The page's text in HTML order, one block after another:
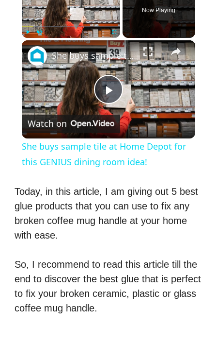
Unmute Fullscreen
Now Playing
×
P
l
a
y
V
d
She buys sample tile at Home Depot for this GENIUS dining room idea!
Watch on
She buys sample tile at Home Depot for
this GENIUS dining room idea!
Today, in this article, I am giving out 5 best
glue products that you can use to fix any
broken coffee mug handle at your home
with ease.
So, I recommend to read this article till the
end to discover the best glue that is perfect
to fix your broken ceramic, plastic or glass
coffee mug handle.